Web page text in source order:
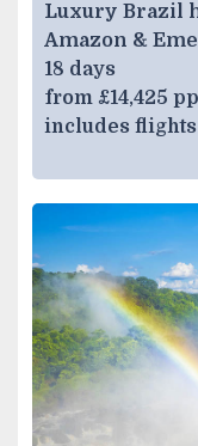
Luxury Brazil
Amazon &
18 days
from £14,425 pp
includes flights